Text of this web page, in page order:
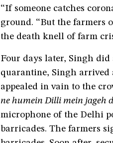
“If someone catches
ground. “But the farmers
the death knell of farm
Four days later, Singh did
quarantine, Singh arrived
appealed in vain to the
ne humein Dilli mein jageh
microphone of the Delhi
barricades. The farmers